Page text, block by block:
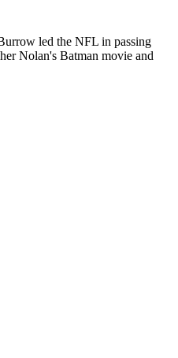
led the NFL in passing
Nolan's Batman movie and